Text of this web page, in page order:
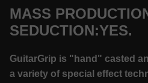
MASS
SEDUCTION:YES.
GuitarGrip is "hand" casted
a variety of special effect